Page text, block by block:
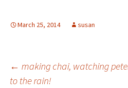
March 25, 2014 susan
Post
← making chai, watching
to the rain!